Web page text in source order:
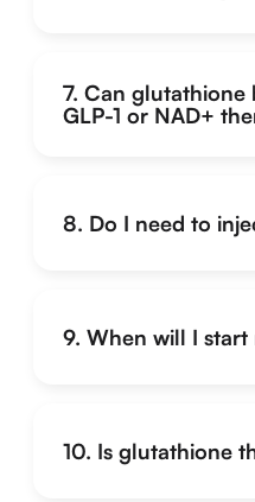
7. Can glutathione
GLP-1 or NAD+
8. Do I need to
9. When will I
10. Is glutathione